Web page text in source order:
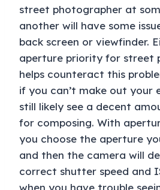
street photographer at
another will have some
back screen or viewfinder.
aperture priority for street
helps counteract this
if you can’t make out your
still likely see a decent
for composing. With
you choose the aperture
and then the camera will
correct shutter speed and
when you have trouble